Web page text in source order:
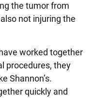
the tumor from
not injuring the
worked together
procedures, they
Shannon’s.
quickly and